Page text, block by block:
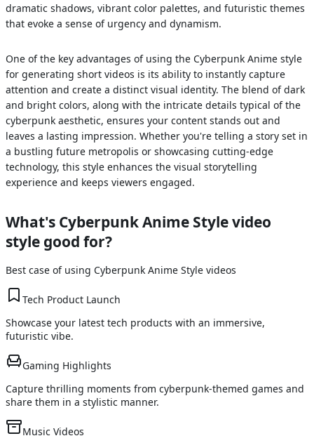
dramatic shadows, vibrant color palettes, and futuristic themes
that evoke a sense of urgency and dynamism.
One of the key advantages of using the Cyberpunk Anime style
for generating short videos is its ability to instantly capture
attention and create a distinct visual identity. The blend of dark
and bright colors, along with the intricate details typical of the
cyberpunk aesthetic, ensures your content stands out and
leaves a lasting impression. Whether you're telling a story set in
a bustling future metropolis or showcasing cutting-edge
technology, this style enhances the visual storytelling
experience and keeps viewers engaged.
What's Cyberpunk Anime Stylevideo
style good for?
Best case of using Cyberpunk Anime Style videos
Tech Product Launch
Showcase your latest tech products with an immersive,
futuristic vibe.
Gaming Highlights
Capture thrilling moments from cyberpunk-themed games and
share them in a stylistic manner.
Music Videos